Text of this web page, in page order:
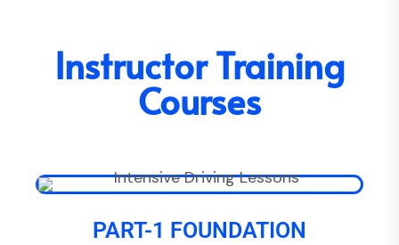
Instructor Training
Courses
PART-1 FOUNDATION